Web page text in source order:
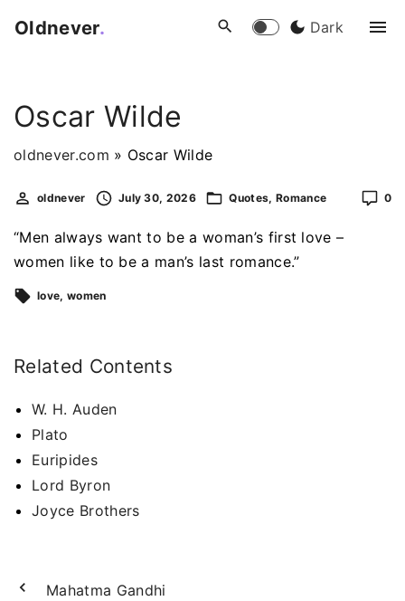
Oldnever. Dark
Oscar Wilde
oldnever.com » Oscar Wilde
oldnever July 30, 2026 Quotes Romance 0
“Men always want to be a woman’s first love –
women like to be a man’s last romance.”
love women
Related Contents
W. H. Auden
Plato
Euripides
Lord Byron
Joyce Brothers
Mahatma Gandhi